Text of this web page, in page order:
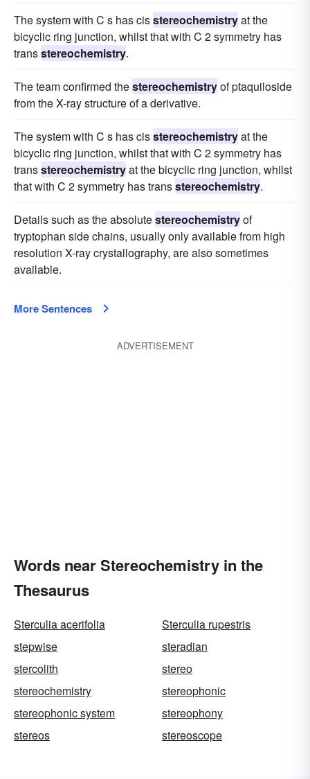
The system with C s has cisstereochemistryat the
bicyclic ring junction, whilst that with C 2 symmetry has
transstereochemistry.
The team confirmed thestereochemistryof ptaquiloside
from the X-ray structure of a derivative.
The system with C s has cisstereochemistryat the
bicyclic ring junction, whilst that with C 2 symmetry has
transstereochemistryat the bicyclic ring junction, whilst
that with C 2 symmetry has transstereochemistry.
Details such as the absolutestereochemistryof
tryptophan side chains, usually only available from high
resolution X-ray crystallography, are also sometimes
available.
More Sentences
ADVERTISEMENT
Words near Stereochemistry in the
Thesaurus
Sterculia acerifolia
Sterculia rupestris
stepwise
steradian
stercolith
stereo
stereochemistry
stereophonic
stereophonic system
stereophony
stereos
stereoscope